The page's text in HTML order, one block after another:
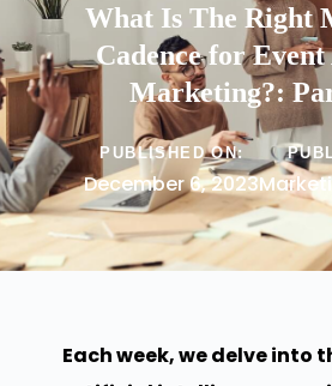
What Is The Right
Cadence for Event
Marketing?:
PUBLISHED ON:
December 6, 2023
Each week, we delve into